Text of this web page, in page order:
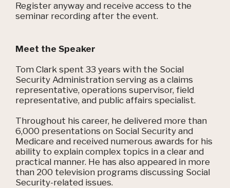
Register anyway and receive access to the
seminar recording after the event.
Meet the Speaker
Tom Clark spent 33 years with the Social
Security Administration serving as a claims
representative, operations supervisor, field
representative, and public affairs specialist.
Throughout his career, he delivered more than
6,000 presentations on Social Security and
Medicare and received numerous awards for his
ability to explain complex topics in a clear and
practical manner. He has also appeared in more
than 200 television programs discussing Social
Security-related issues.